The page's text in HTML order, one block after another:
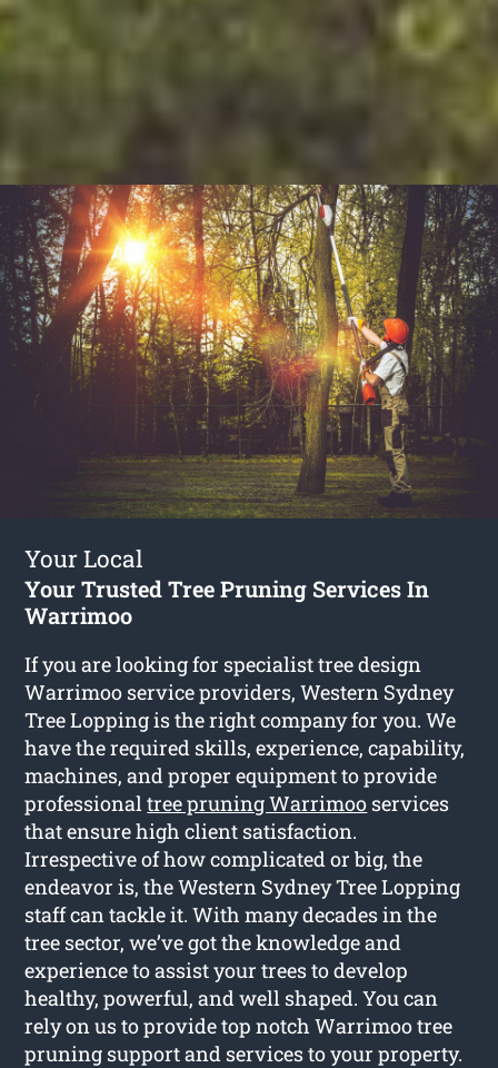
Your Local
Your Trusted Tree Pruning Services In
Warrimoo
If you are looking for specialist tree design
Warrimoo service providers, Western Sydney
Tree Lopping is the right company for you. We
have the required skills, experience, capability,
machines, and proper equipment to provide
professionaltree pruning Warrimoo services
that ensure high client satisfaction.
Irrespective of how complicated or big, the
endeavor is, the Western Sydney Tree Lopping
staff can tackle it. With many decades in the
tree sector, we’ve got the knowledge and
experience to assist your trees to develop
healthy, powerful, and well shaped. You can
rely on us to provide top notch Warrimoo tree
pruning support and services to your property.